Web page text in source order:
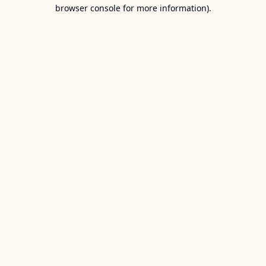
browser console for more information).